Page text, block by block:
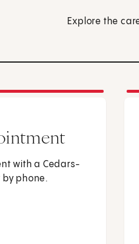
Explore the
with a Cedars-
by phone.